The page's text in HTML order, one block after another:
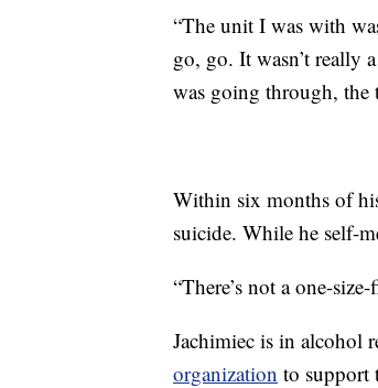
“The unit I was with
go, go. It wasn’t really
was going through, the
Within six months of
suicide. While he self-
“There’s not a one-
Jachimiec is in alcohol
organization to support